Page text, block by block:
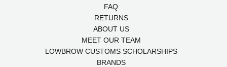
FAQ
RETURNS
ABOUT US
MEET OUR TEAM
LOWBROW CUSTOMS SCHOLARSHIPS
BRANDS